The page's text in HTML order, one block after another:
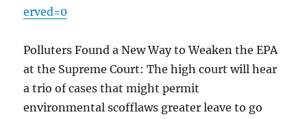
erved=0
Polluters Found a New Way to Weaken the EPA
at the Supreme Court: The high court will hear
a trio of cases that might permit
environmental scofflaws greater leave to go